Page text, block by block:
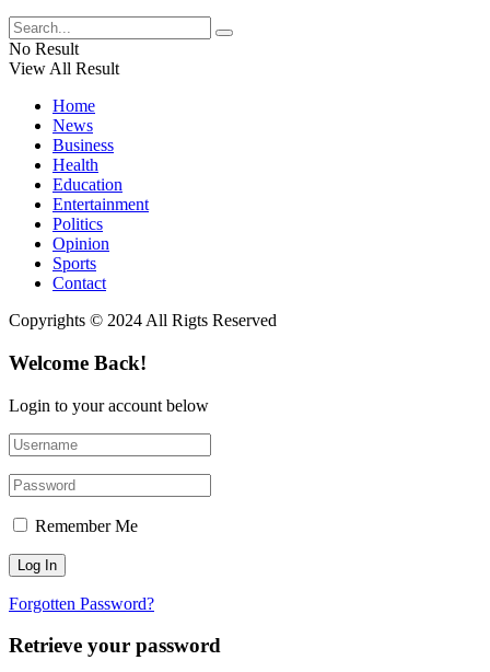
No Result
View All Result
Home
News
Business
Health
Education
Entertainment
Politics
Opinion
Sports
Contact
Copyrights © 2024 All Rigts Reserved
Welcome Back!
Login to your account below
Remember Me
Forgotten Password?
Retrieve your password